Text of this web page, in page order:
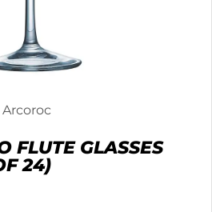
Arcoroc
FLUTE GLASSES
24)